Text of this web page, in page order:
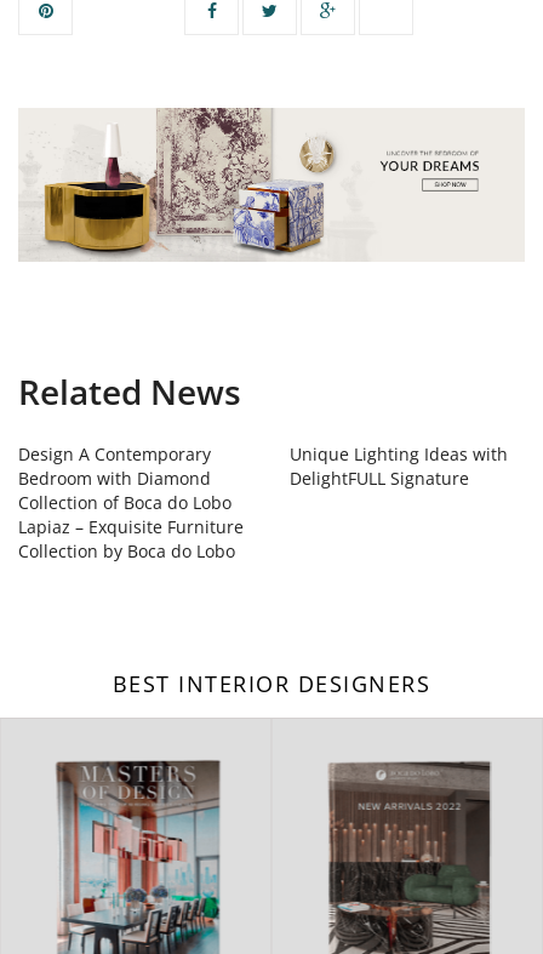
Related News
Design A Contemporary
Bedroom with Diamond
Collection of Boca do Lobo
Unique Lighting Ideas with
DelightFULL Signature
Lapiaz – Exquisite Furniture
Collection by Boca do Lobo
BEST INTERIOR DESIGNERS